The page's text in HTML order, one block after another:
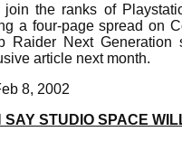
the ranks of
a four-page spread on
Raider Next Generation
article next month.
8, 2002
STUDIO SPACE